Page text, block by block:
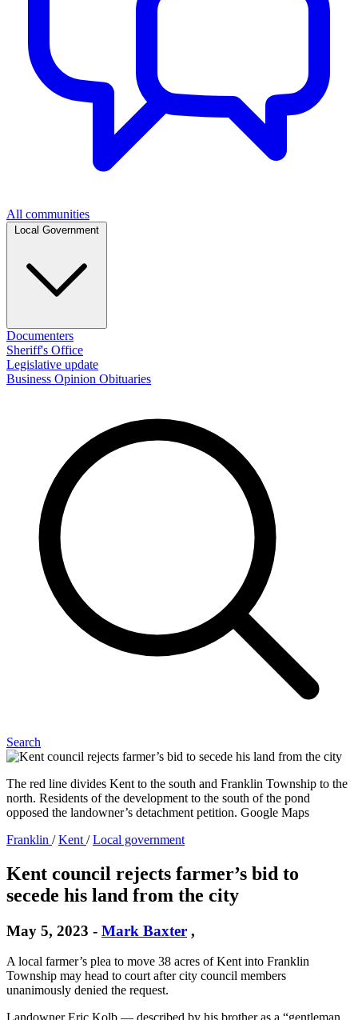
All communities
Documenters
Sheriff's Office
Legislative update
Business Opinion Obituaries
Search
The red line divides Kent to the south and Franklin Township to the
north. Residents of the development to the south of the pond
opposed the landowner’s detachment petition. Google Maps
Franklin /Kent /Local government
Kent council rejects farmer’s bid to
secede his land from the city
May 5, 2023 - Mark Baxter ,
A local farmer’s plea to move 38 acres of Kent into Franklin
Township may head to court after city council members
unanimously denied the request.